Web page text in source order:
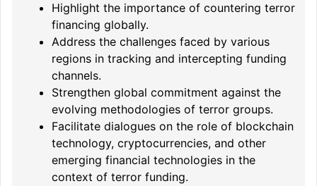
Highlight the importance of countering terror
financing globally.
Address the challenges faced by various
regions in tracking and intercepting funding
channels.
Strengthen global commitment against the
evolving methodologies of terror groups.
Facilitate dialogues on the role of blockchain
technology, cryptocurrencies, and other
emerging financial technologies in the
context of terror funding.